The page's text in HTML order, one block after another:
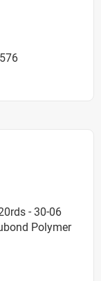
- 30-06
Polymer